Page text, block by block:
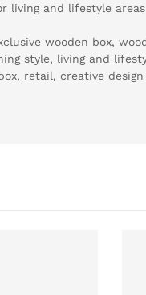
living and lifestyle areas
wooden box,
style, living and
retail, creative